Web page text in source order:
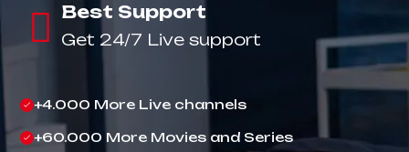
Best Support
Get 24/7 Live support
+4.000 More Live channels
+60.000 More Movies and Series